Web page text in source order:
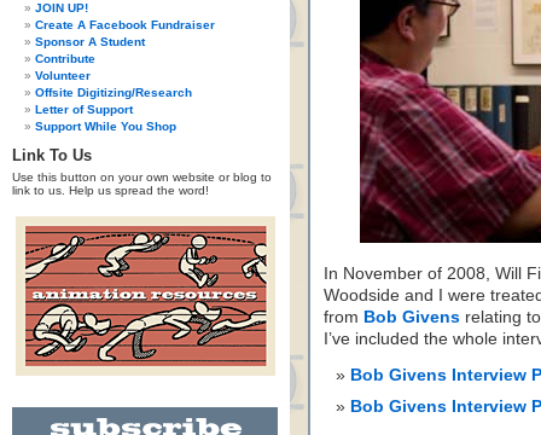
JOIN UP!
Create A Facebook Fundraiser
Sponsor A Student
Contribute
Volunteer
Offsite Digitizing/Research
Letter of Support
Support While You Shop
Link To Us
Use this button on your own website or blog to
link to us. Help us spread the word!
In November of 2008, Will
Woodside and I were
from Bob Givens relating
I’ve included the whole
Bob Givens Interview
Bob Givens Interview